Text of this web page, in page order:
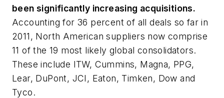
been significantly increasing acquisitions.
Accounting for 36 percent of all deals so far in
2011, North American suppliers now comprise
11 of the 19 most likely global consolidators.
These include ITW, Cummins, Magna, PPG,
Lear, DuPont, JCI, Eaton, Timken, Dow and
Tyco.